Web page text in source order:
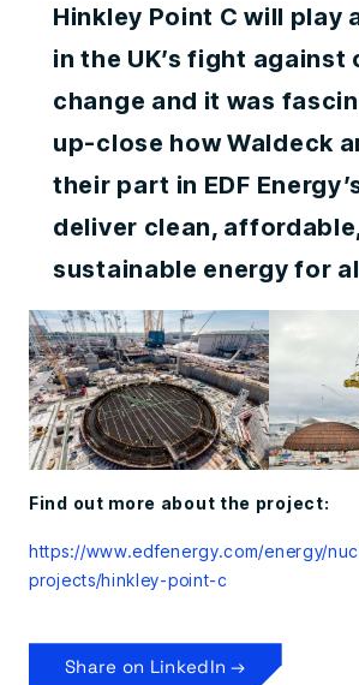
Hinkley Point C will play
in the UK’s fight against
change and it was
up-close how Waldeck
their part in EDF
deliver clean,
sustainable energy for
Find out more about the project:
https://www.edfenergy.com/energy/
projects/hinkley-point-c
Share on LinkedIn →